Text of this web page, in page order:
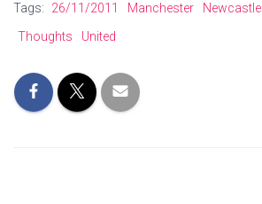
Tags: 26/11/2011 Manchester Newcastle
Thoughts
United